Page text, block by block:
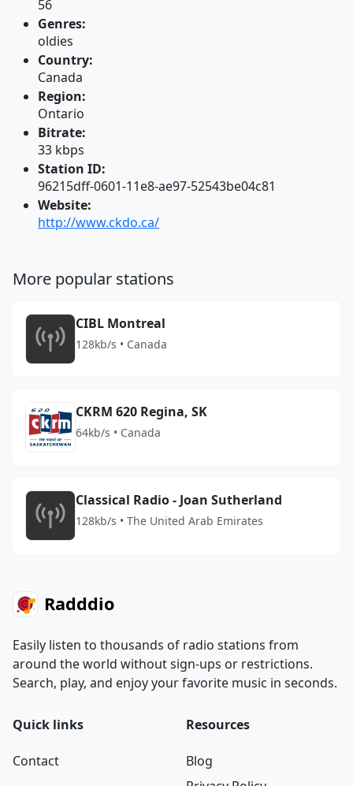
56
Genres:
oldies
Country:
Canada
Region:
Ontario
Bitrate:
33 kbps
Station ID:
96215dff-0601-11e8-ae97-52543be04c81
Website:
http://www.ckdo.ca/
More popular stations
CIBL Montreal
128kb/s • Canada
CKRM 620 Regina, SK
64kb/s • Canada
Classical Radio - Joan Sutherland
128kb/s • The United Arab Emirates
Radddio
Easily listen to thousands of radio stations from
around the world without sign-ups or restrictions.
Search, play, and enjoy your favorite music in seconds.
Quick links
Contact
Resources
Blog